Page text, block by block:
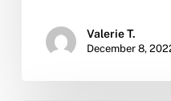
Valerie T.
December 8,